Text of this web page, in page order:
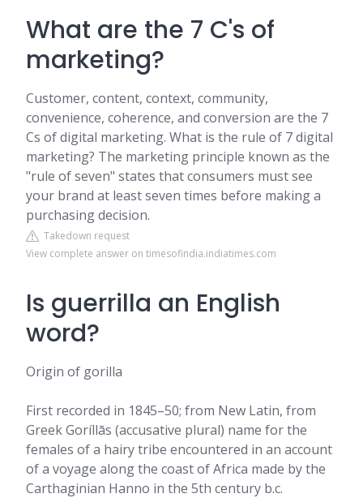
What are the 7 C's of
marketing?
Customer, content, context, community,
convenience, coherence, and conversion are the 7
Cs of digital marketing. What is the rule of 7 digital
marketing? The marketing principle known as the
"rule of seven" states that consumers must see
your brand at least seven times before making a
purchasing decision.
Takedown request
View complete answer on timesofindia.indiatimes.com
Is guerrilla an English
word?
Origin of gorilla
First recorded in 1845–50; from New Latin, from
Greek Goríllās (accusative plural) name for the
females of a hairy tribe encountered in an account
of a voyage along the coast of Africa made by the
Carthaginian Hanno in the 5th century b.c.